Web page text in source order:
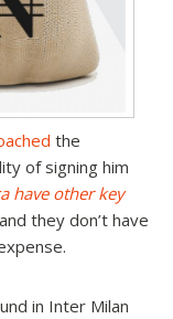
the
of signing him
have other key
they don’t have
in Inter Milan